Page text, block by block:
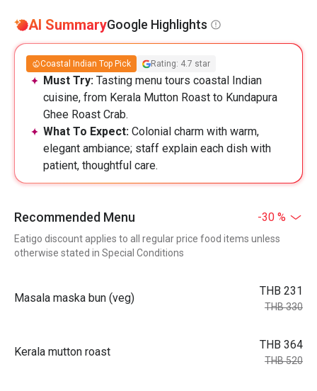
AI SummaryGoogle Highlights
Coastal Indian Top Pick Rating: 4.7 star
Must Try: Tasting menu tours coastal Indian
cuisine, from Kerala Mutton Roast to Kundapura
Ghee Roast Crab.
What To Expect: Colonial charm with warm,
elegant ambiance; staff explain each dish with
patient, thoughtful care.
Recommended Menu -30 %
Eatigo discount applies to all regular price food items unless
otherwise stated in Special Conditions
Masala maska bun (veg)
THB 231
THB 330
Kerala mutton roast
THB 364
THB 520